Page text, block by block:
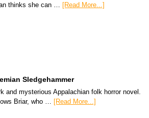
thinks she can … [Read More...]
Sledgehammer
and mysterious Appalachian folk horror novel.
Briar, who … [Read More...]